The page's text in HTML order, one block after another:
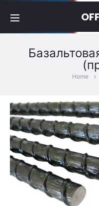
Home